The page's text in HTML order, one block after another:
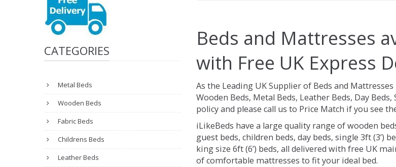
CATEGORIES
Metal Beds
Wooden Beds
Fabric Beds
Childrens Beds
Leather Beds
Beds and Mattresses
with Free UK Express
As the Leading UK Supplier of Beds and
Wooden Beds, Metal Beds, Leather Beds, Day
policy and please call us to Price Match if you see
iLikeBeds have a large quality range of wooden
guest beds, children beds, day beds, single 3ft (3’)
king size 6ft (6’) beds, all delivered with free UK
of comfortable mattresses to fit your ideal bed.